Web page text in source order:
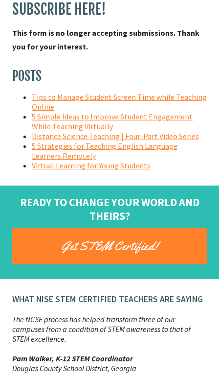
SUBSCRIBE HERE!
This form is no longer accepting submissions. Thank
you for your interest.
POSTS
Tips to Manage Student Screen Time while Teaching
Online
5 Simple Ideas to Improve Student Engagement
While Teaching Virtually
Distance Science Teaching | Four-Part Video Series
5 Strategies for Teaching English Language
Learners Remotely
Virtual Learning for Young Students
READY TO CHANGE YOUR WORLD AND
THEIRS?
Get STEM Certified!
WHAT NISE STEM CERTIFIED TEACHERS ARE SAYING
Ian Frank, Assistant Superintendent, and Lindsay
Windatt, Elementary Assistant Principal
The NCSE process has helped transform three of our
campuses from a condition of STEM awareness to that of
STEM excellence.
Pam Walker, K-12 STEM Coordinator
Douglas County School District, Georgia